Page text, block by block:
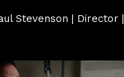
Stevenson | Director |